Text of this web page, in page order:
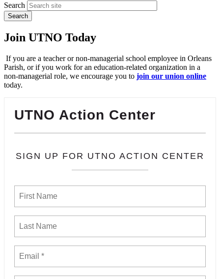
Search
Join UTNO Today
If you are a teacher or non-managerial school employee in Orleans
Parish, or if you work for an education-related organization in a
non-managerial role, we encourage you to join our union online
today.
UTNO Action Center
SIGN UP FOR UTNO ACTION CENTER